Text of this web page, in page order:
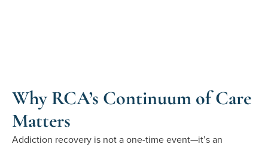
Why RCA’s Continuum of Care
Matters
Addiction recovery is not a one-time event—it’s an